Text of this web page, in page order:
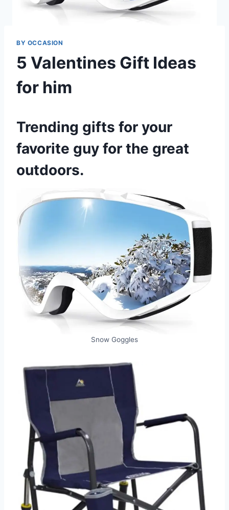
BY OCCASION
5 Valentines Gift Ideas
for him
Trending gifts for your
favorite guy for the great
outdoors.
Snow Goggles